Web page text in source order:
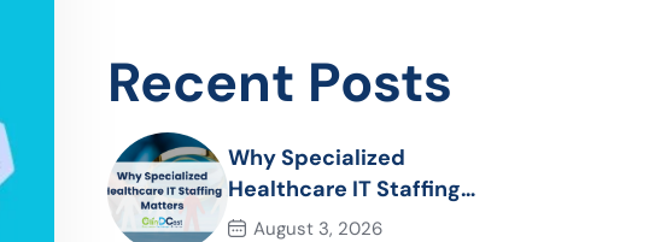
Recent Posts
Why Specialized
Healthcare IT Staffing
Matters
August 3, 2026